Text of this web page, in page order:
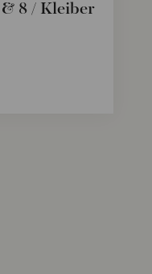
& 8 / Kleiber